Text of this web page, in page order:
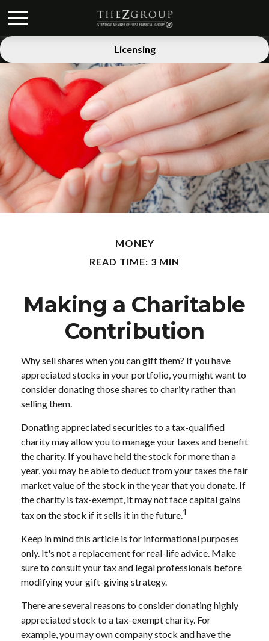
Licensing
MONEY
READ TIME: 3 MIN
Making a Charitable
Contribution
Why sell shares when you can gift them? If you have
appreciated stocks in your portfolio, you might want to
consider donating those shares to charity rather than
selling them.
Donating appreciated securities to a tax-qualified
charity may allow you to manage your taxes and benefit
the charity. If you have held the stock for more than a
year, you may be able to deduct from your taxes the fair
market value of the stock in the year that you donate. If
the charity is tax-exempt, it may not face capital gains
tax on the stock if it sells it in the future.1
Keep in mind this article is for informational purposes
only. It's not a replacement for real-life advice. Make
sure to consult your tax and legal professionals before
modifying your gift-giving strategy.
There are several reasons to consider donating highly
appreciated stock to a tax-exempt charity. For
example, you may own company stock and have the